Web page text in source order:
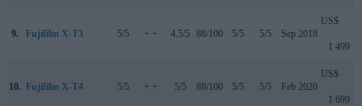
9. Fujifilm X-T3 5/5 + + 4.5/5 88/100 5/5 5/5 Sep 2018
US$
1 499
10. Fujifilm X-T4 5/5 + + 5/5 88/100 5/5 5/5 Feb 2020
US$
1 699